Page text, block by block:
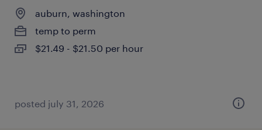
auburn, washington
temp to perm
$21.49 - $21.50 per hour
posted july 31, 2026